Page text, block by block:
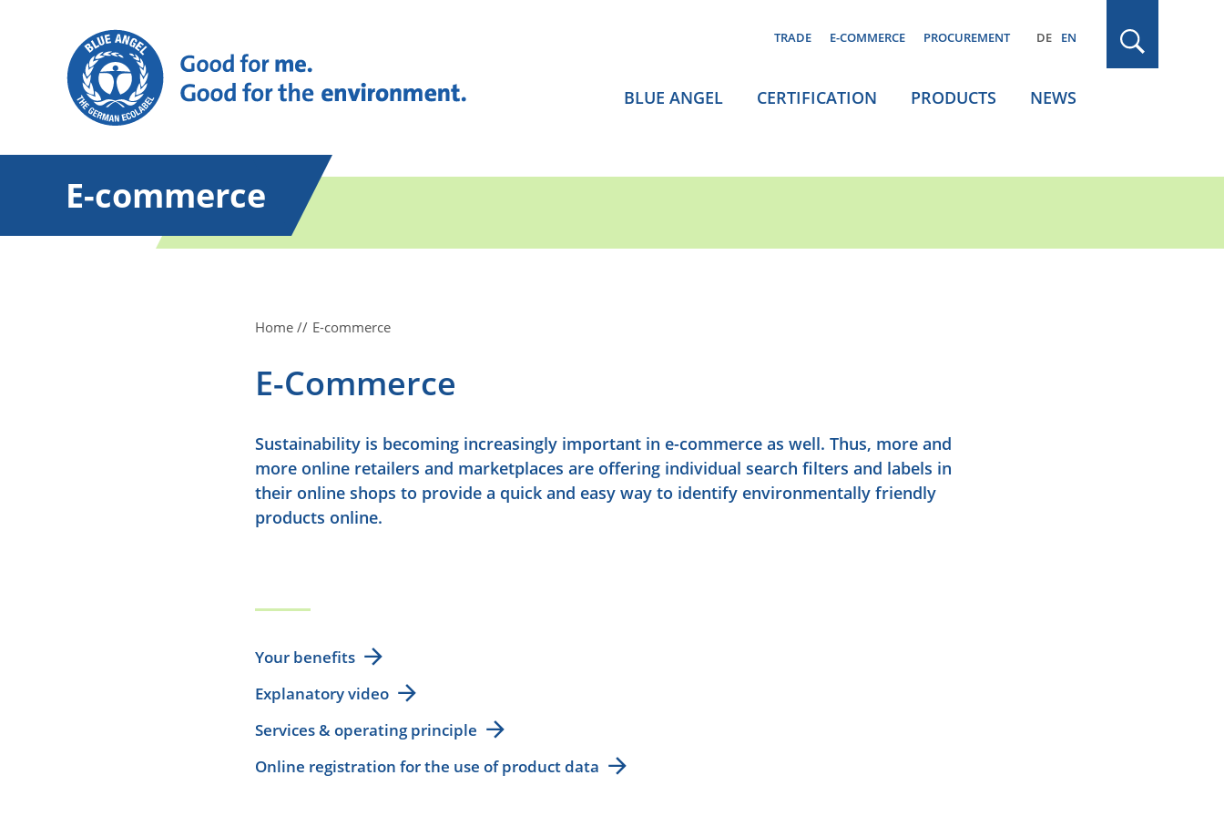
TRADE E-COMMERCE PROCUREMENT DE EN
BLUE ANGEL CERTIFICATION PRODUCTS NEWS
E-commerce
Home E-commerce
E-Commerce
Sustainability is becoming increasingly important in e-commerce as well. Thus, more and
more online retailers and marketplaces are offering individual search filters and labels in
their online shops to provide a quick and easy way to identify environmentally friendly
products online.
Your benefits
Explanatory video
Services & operating principle
Online registration for the use of product data